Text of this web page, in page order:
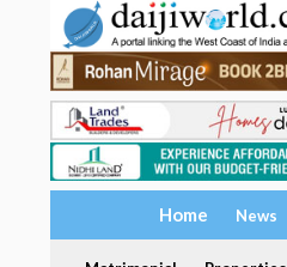
Home News